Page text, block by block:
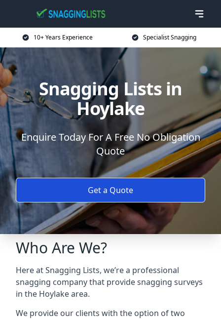
10+ Years Experience Specialist Snagging
Snagging Lists in
Hoylake
Enquire Today For A Free No Obligation
Quote
Get a Quote
Who Are We?
Here at Snagging Lists, we’re a professional
snagging company that provide snagging surveys
in the Hoylake area.
We provide our clients with the option of two